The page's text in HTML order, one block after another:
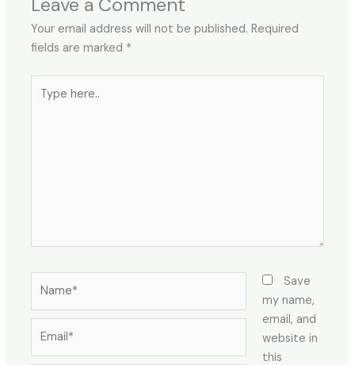
Your email address will not be published. Required
fields are marked *
here..
Save
my name,
email, and
website in
this